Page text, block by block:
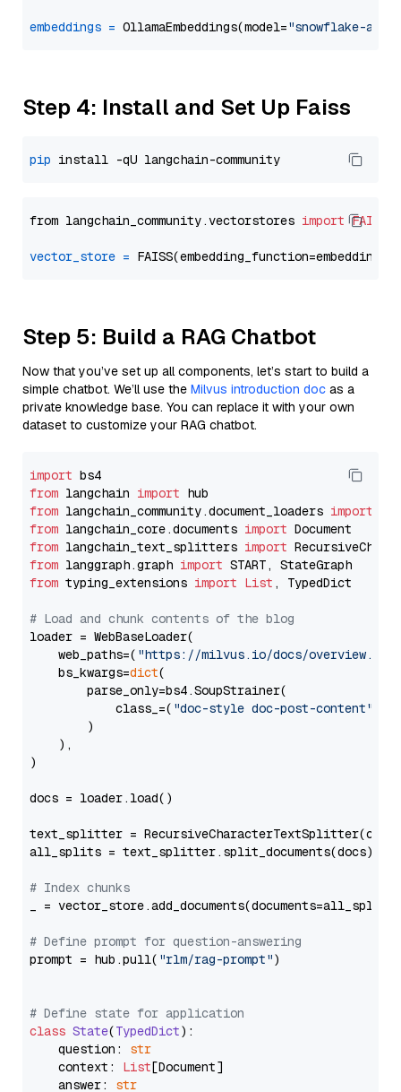
embeddings = OllamaEmbeddings(model="snowflake-
Step 4: Install and Set Up Faiss
pip
from langchain_community.vectorstores import FAISS
vector_store =
Step 5: Build a RAG Chatbot
Now that you’ve set up all components, let’s start to build a
simple chatbot. We’ll use the Milvus introduction doc as a
private knowledge base. You can replace it with your own
dataset to customize your RAG chatbot.
import
from langchain import
from langchain_community.document_loaders import
from langchain_core.documents import
from langchain_text_splitters import
from langgraph.graph import
from typing_extensions import List , TypedDict
# Load and chunk contents of the blog
loader = WebBaseLoader(
    web_paths=(
"https://milvus.io/docs/overview.md"
    bs_kwargs=
dict(
        parse_only=bs4.SoupStrainer(
            class_=(
"doc-style doc-post-content"
        )
    ),
)
docs = loader.load()
text_splitter =
all_splits = text_splitter.split_documents(docs)
# Index chunks
_ = vector_store.add_documents(documents=all_splits)
# Define prompt for question-answering
prompt = hub.pull( "rlm/rag-prompt")
# Define state for application
class State(TypedDict):
    question:
str
    context:
List[Document]
    answer:
str